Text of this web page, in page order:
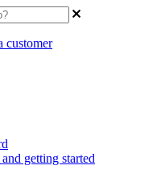
customer
getting started